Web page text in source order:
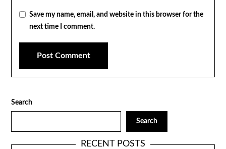
Save my name, email, and website in this browser for the
next time I comment.
Search
Search
RECENT POSTS